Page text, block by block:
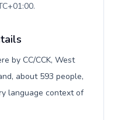
.
by CC/CCK, West
about 593 people,
language context of